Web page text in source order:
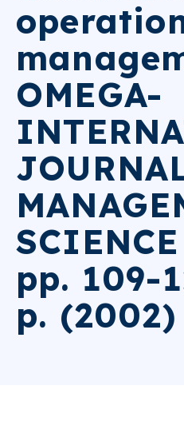
OMEGA-
pp. 109-
p. (2002)